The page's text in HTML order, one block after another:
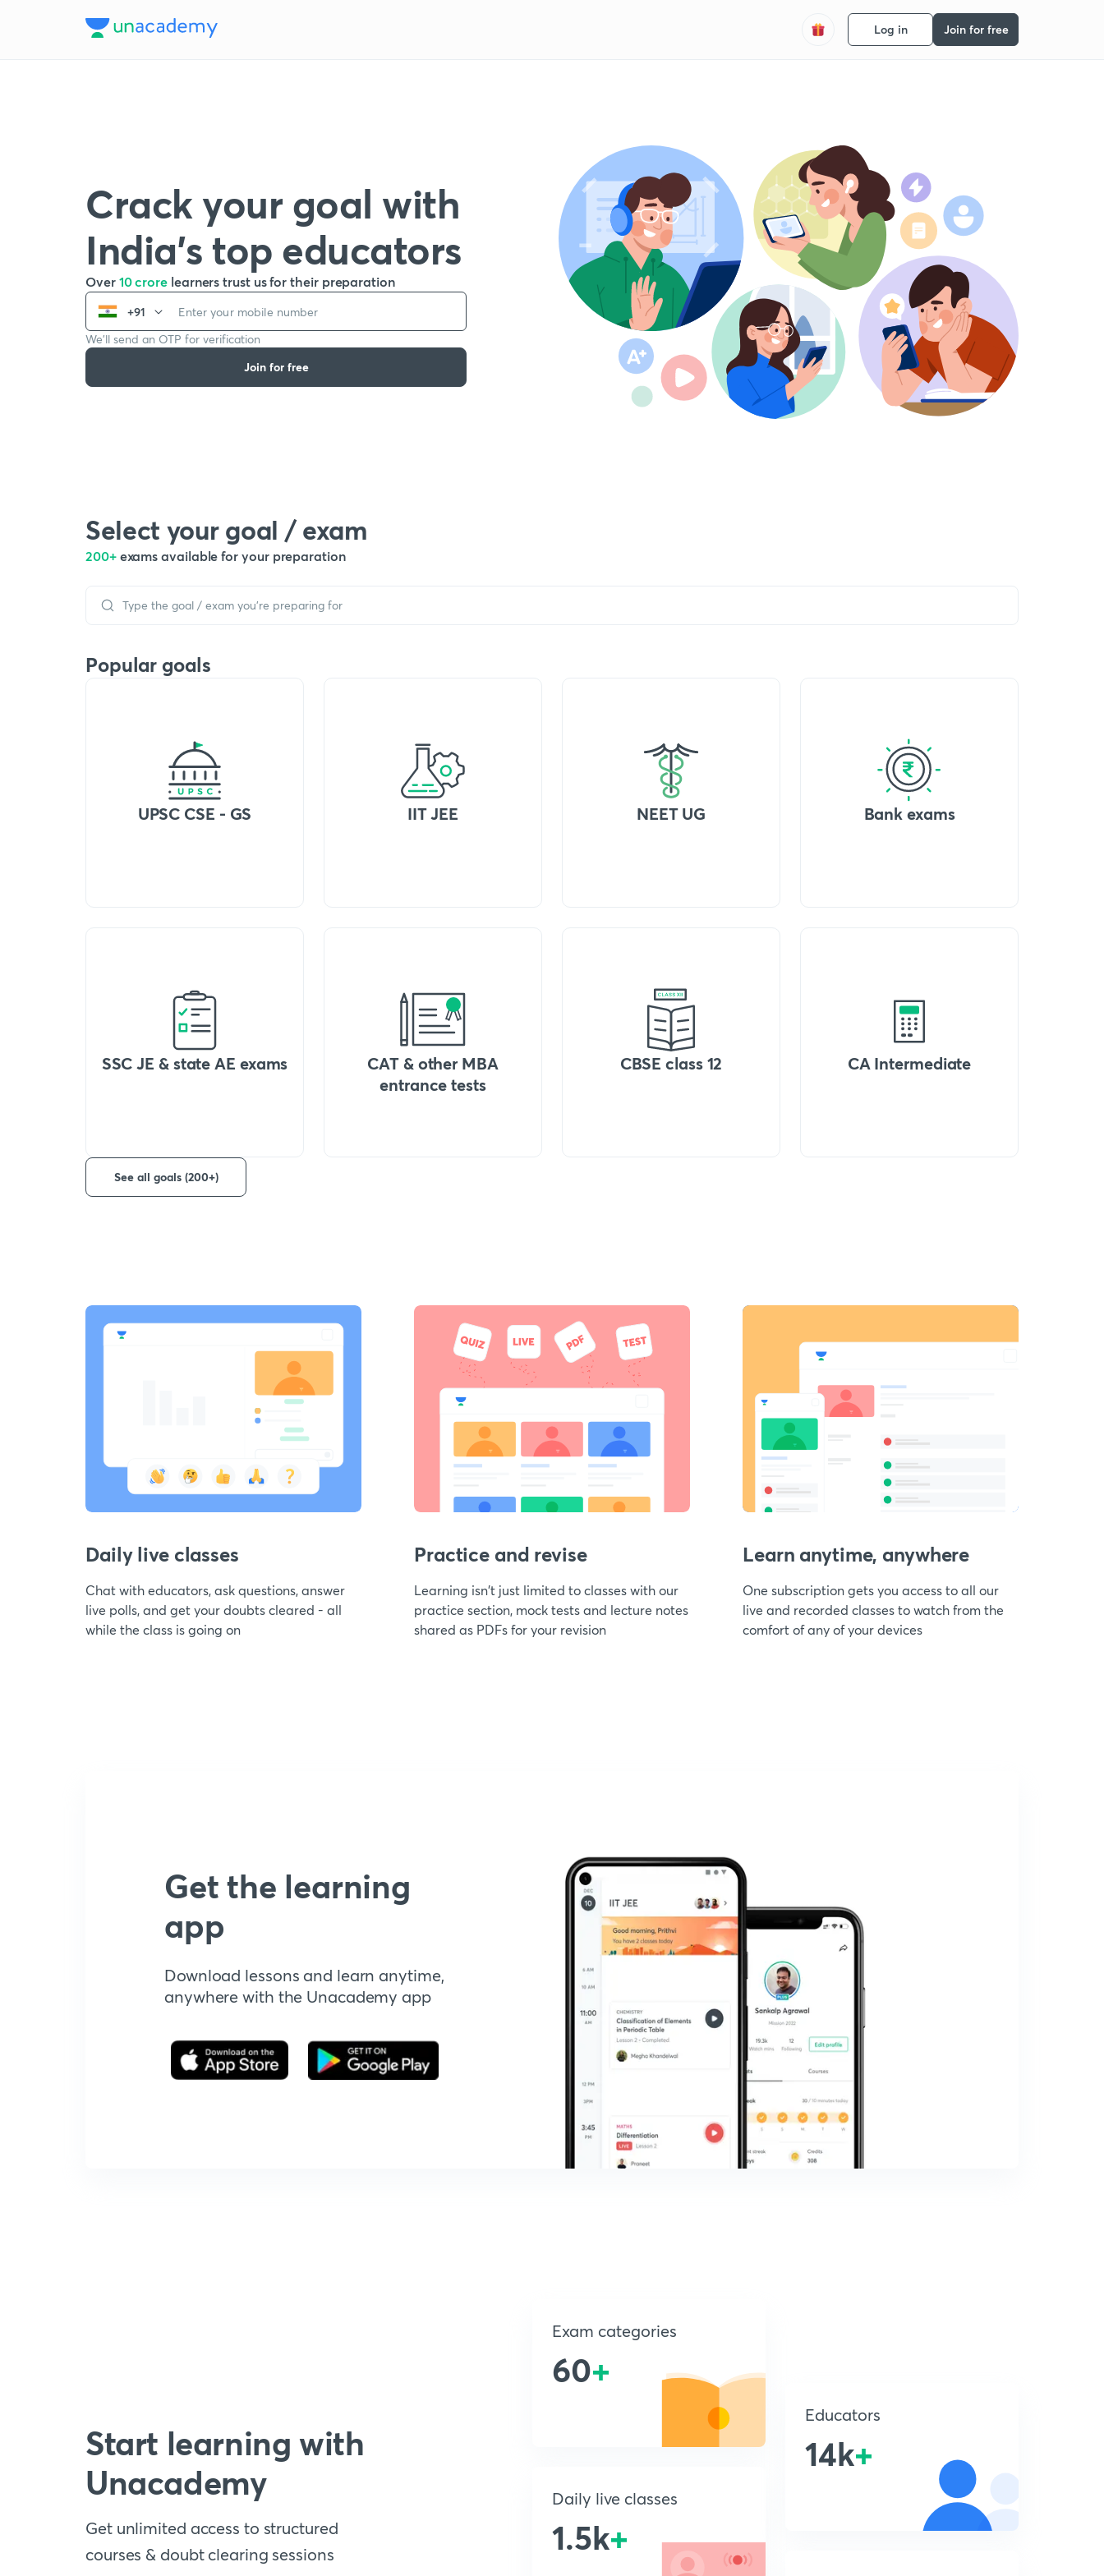
Log in Join for free
Crack your goal with
India’s top educators
Over 10 crore learners trust us for their preparation
+91
We’ll send an OTP for verification
Join for free
Select your goal / exam
200+ exams available for your preparation
Popular goals
UPSC CSE - GS IIT JEE NEET UG Bank exams
SSC JE & state AE exams
CAT & other MBA
entrance tests
CBSE class 12 CA Intermediate
See all goals (200+)
Daily live classes
Chat with educators, ask questions, answer
live polls, and get your doubts cleared - all
while the class is going on
Practice and revise
Learning isn't just limited to classes with our
practice section, mock tests and lecture notes
shared as PDFs for your revision
Learn anytime, anywhere
One subscription gets you access to all our
live and recorded classes to watch from the
comfort of any of your devices
Get the learning
app
Download lessons and learn anytime,
anywhere with the Unacademy app
Start learning with
Unacademy
Get unlimited access to structured
courses & doubt clearing sessions
Exam categories
60+
Daily live classes
1.5k+
Educators
14k+